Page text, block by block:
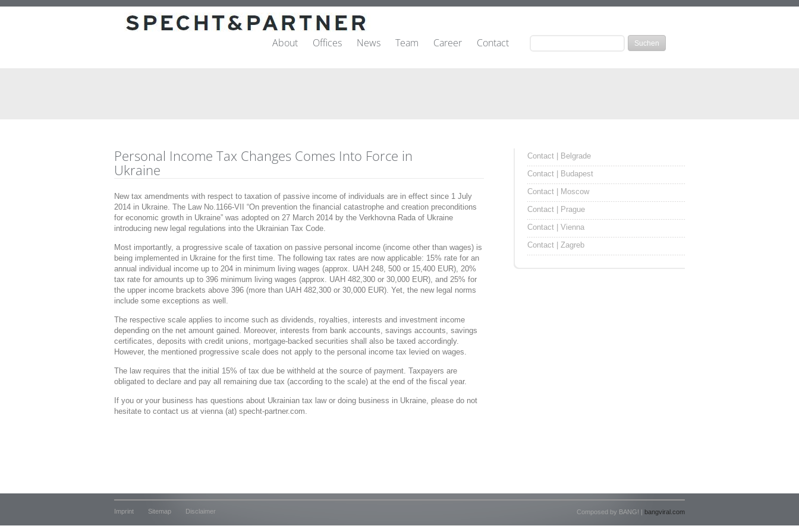
About Offices News Team Career Contact
Personal Income Tax Changes Comes Into Force in
Ukraine
New tax amendments with respect to taxation of passive income of individuals are in effect since 1 July
2014 in Ukraine. The Law No.1166-VII “On prevention the financial catastrophe and creation preconditions
for economic growth in Ukraine” was adopted on 27 March 2014 by the Verkhovna Rada of Ukraine
introducing new legal regulations into the Ukrainian Tax Code.
Most importantly, a progressive scale of taxation on passive personal income (income other than wages) is
being implemented in Ukraine for the first time. The following tax rates are now applicable: 15% rate for an
annual individual income up to 204 in minimum living wages (approx. UAH 248, 500 or 15,400 EUR), 20%
tax rate for amounts up to 396 minimum living wages (approx. UAH 482,300 or 30,000 EUR), and 25% for
the upper income brackets above 396 (more than UAH 482,300 or 30,000 EUR). Yet, the new legal norms
include some exceptions as well.
The respective scale applies to income such as dividends, royalties, interests and investment income
depending on the net amount gained. Moreover, interests from bank accounts, savings accounts, savings
certificates, deposits with credit unions, mortgage-backed securities shall also be taxed accordingly.
However, the mentioned progressive scale does not apply to the personal income tax levied on wages.
The law requires that the initial 15% of tax due be withheld at the source of payment. Taxpayers are
obligated to declare and pay all remaining due tax (according to the scale) at the end of the fiscal year.
If you or your business has questions about Ukrainian tax law or doing business in Ukraine, please do not
hesitate to contact us at vienna (at) specht-partner.com.
Contact | Belgrade
Contact | Budapest
Contact | Moscow
Contact | Prague
Contact | Vienna
Contact | Zagreb
Imprint Sitemap Disclaimer Composed by BANG! | bangviral.com